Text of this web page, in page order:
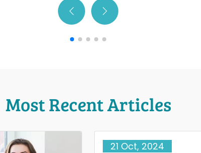
Most Recent Articles
21 Oct, 2024